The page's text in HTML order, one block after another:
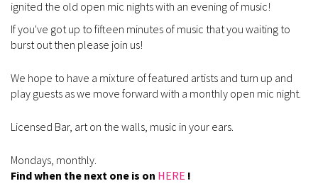
ignited the old open mic nights with an evening of music!
If you've got up to fifteen minutes of music that you waiting to
burst out then please join us!
We hope to have a mixture of featured artists and turn up and
play guests as we move forward with a monthly open mic night.
Licensed Bar, art on the walls, music in your ears.
Mondays, monthly.
Find when the next one is on HERE !